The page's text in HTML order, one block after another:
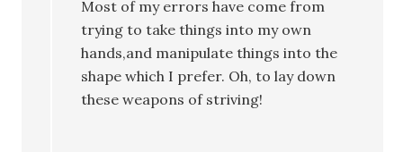
Most of my errors have come from
trying to take things into my own
hands,and manipulate things into the
shape which I prefer. Oh, to lay down
these weapons of striving!